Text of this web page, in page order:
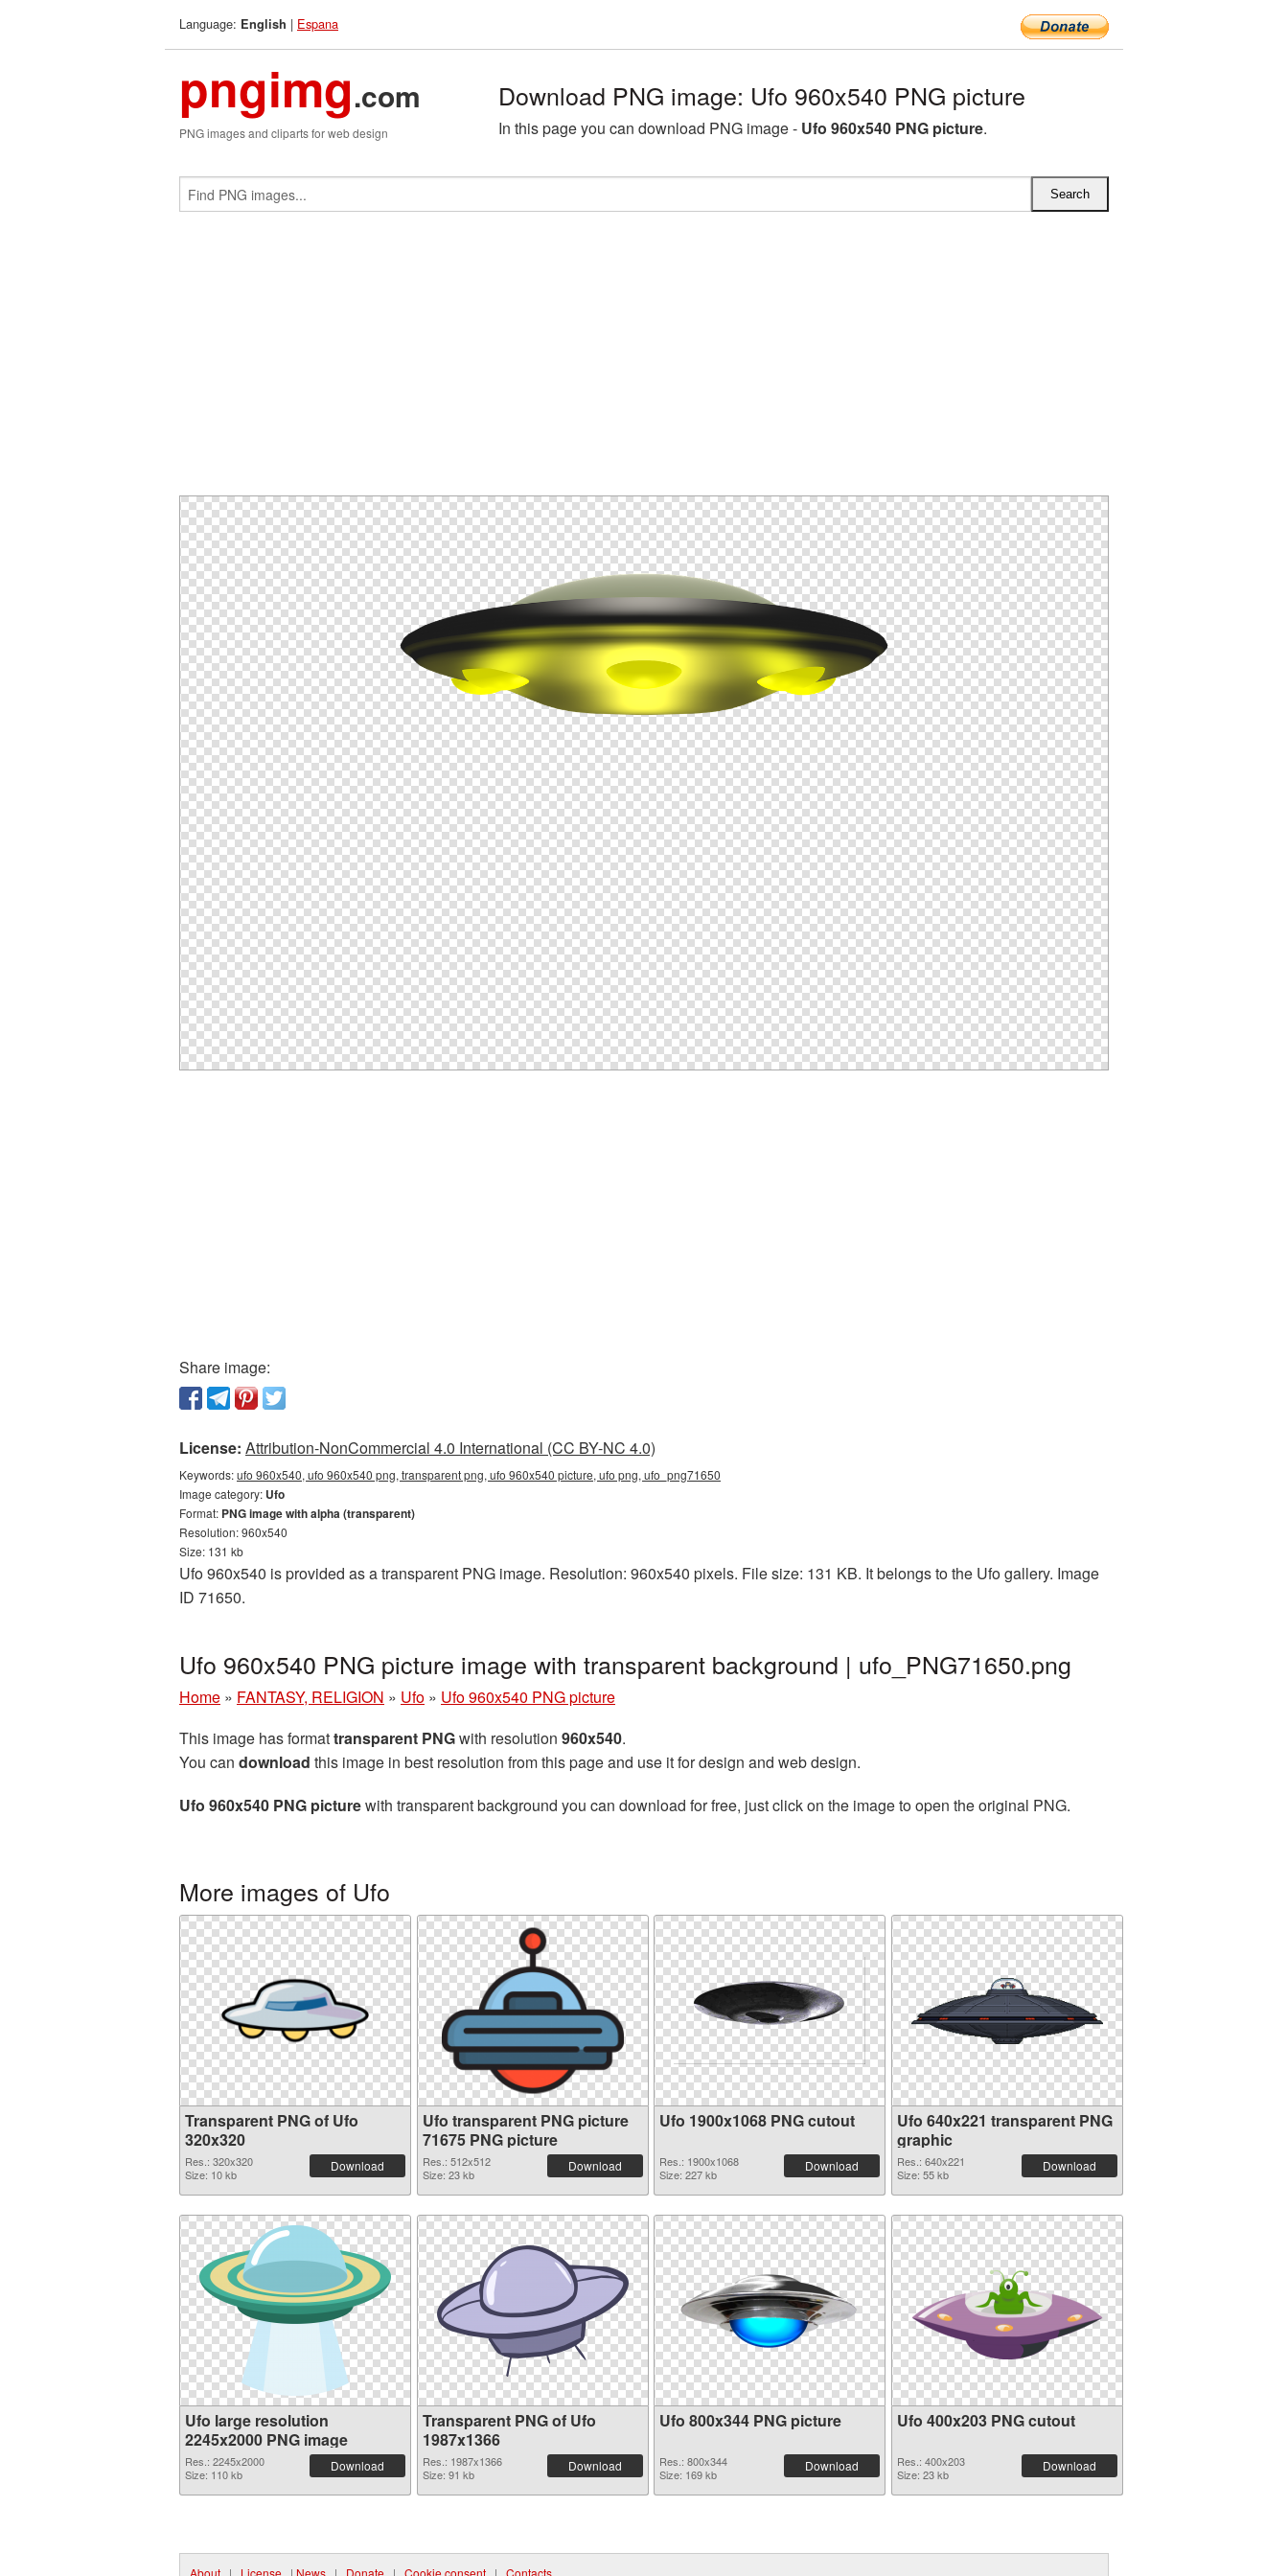
Language: English | Espana
pngimg.com
PNG images and cliparts for web design
Download PNG image: Ufo 960x540 PNG picture
In this page you can download PNG image - Ufo 960x540 PNG picture.
Share image:
License: Attribution-NonCommercial 4.0 International (CC BY-NC 4.0)
Keywords:ufo 960x540, ufo 960x540 png, transparent png, ufo 960x540 picture, ufo png, ufo_png71650
Image category: Ufo
Format: PNG image with alpha (transparent)
Resolution: 960x540
Size: 131 kb
Ufo 960x540 is provided as a transparent PNG image. Resolution: 960x540 pixels. File size: 131 KB. It belongs to the Ufo gallery. Image
ID 71650.
Ufo 960x540 PNG picture image with transparent background | ufo_PNG71650.png
Home » FANTASY, RELIGION » Ufo » Ufo 960x540 PNG picture
This image has formattransparent PNGwith resolution 960x540.
You can download this image in best resolution from this page and use it for design and web design.
Ufo 960x540 PNG picturewith transparent background you can download for free, just click on the image to open the original PNG.
More images of Ufo
Transparent PNG of Ufo
320x320
Res.: 320x320
Size: 10 kb
Download
Ufo transparent PNG picture
71675 PNG picture
Res.: 512x512
Size: 23 kb
Download
Ufo 1900x1068 PNG cutout
Res.: 1900x1068
Size: 227 kb
Download
Ufo 640x221 transparent PNG
graphic
Res.: 640x221
Size: 55 kb
Download
Ufo large resolution
2245x2000 PNG image
Res.: 2245x2000
Size: 110 kb
Download
Transparent PNG of Ufo
1987x1366
Res.: 1987x1366
Size: 91 kb
Download
Ufo 800x344 PNG picture
Res.: 800x344
Size: 169 kb
Download
Ufo 400x203 PNG cutout
Res.: 400x203
Size: 23 kb
Download
About | License | News | Donate | Cookie consent | Contacts